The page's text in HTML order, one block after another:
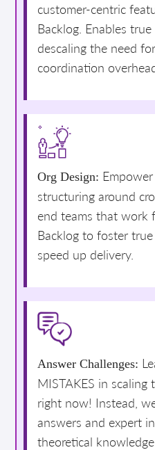
customer-centric
Backlog. Enables
descaling the need
coordination
Org Design:
structuring around
end teams that work
Backlog to foster
speed up delivery.
Answer Challenges:
MISTAKES in
right now! Instead,
answers and expert
theoretical